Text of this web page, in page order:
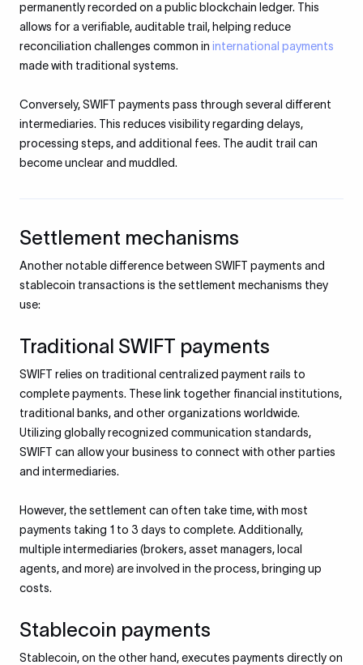
permanently recorded on a public blockchain ledger. This
allows for a verifiable, auditable trail, helping reduce
reconciliation challenges common in international payments
made with traditional systems.
Conversely, SWIFT payments pass through several different
intermediaries. This reduces visibility regarding delays,
processing steps, and additional fees. The audit trail can
become unclear and muddled.
Settlement mechanisms
Another notable difference between SWIFT payments and
stablecoin transactions is the settlement mechanisms they
use:
Traditional SWIFT payments
SWIFT relies on traditional centralized payment rails to
complete payments. These link together financial institutions,
traditional banks, and other organizations worldwide.
Utilizing globally recognized communication standards,
SWIFT can allow your business to connect with other parties
and intermediaries.
However, the settlement can often take time, with most
payments taking 1 to 3 days to complete. Additionally,
multiple intermediaries (brokers, asset managers, local
agents, and more) are involved in the process, bringing up
costs.
Stablecoin payments
Stablecoin, on the other hand, executes payments directly on